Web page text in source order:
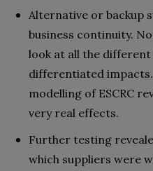
Alternative or backup
business continuity.
look at all the
differentiated
modelling of ESCRC
very real effects.
Further testing
which suppliers were